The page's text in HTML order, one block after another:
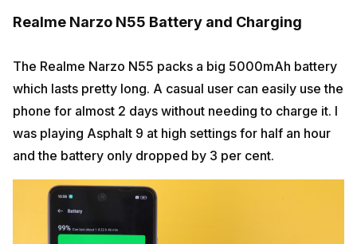
Realme Narzo N55 Battery and Charging
The Realme Narzo N55 packs a big 5000mAh battery
which lasts pretty long. A casual user can easily use the
phone for almost 2 days without needing to charge it. I
was playing Asphalt 9 at high settings for half an hour
and the battery only dropped by 3 per cent.